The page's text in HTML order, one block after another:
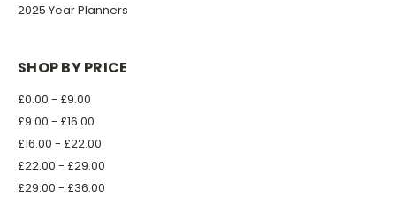
2025 Year Planners
SHOP BY PRICE
£0.00 - £9.00
£9.00 - £16.00
£16.00 - £22.00
£22.00 - £29.00
£29.00 - £36.00